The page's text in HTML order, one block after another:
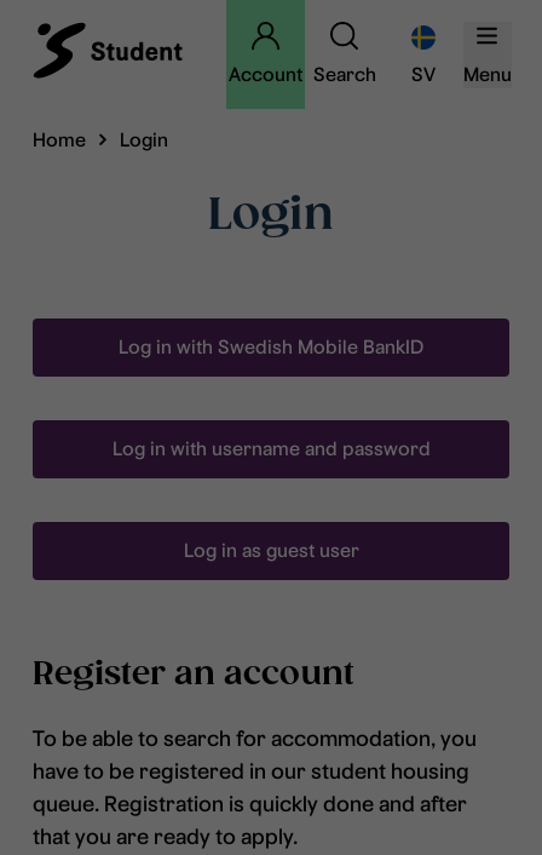
Account Search SV Menu
Home Login
Login
Log in with Swedish Mobile BankID
Log in with username and password
Log in as guest user
Register an account
To be able to search for accommodation, you
have to be registered in our student housing
queue. Registration is quickly done and after
that you are ready to apply.